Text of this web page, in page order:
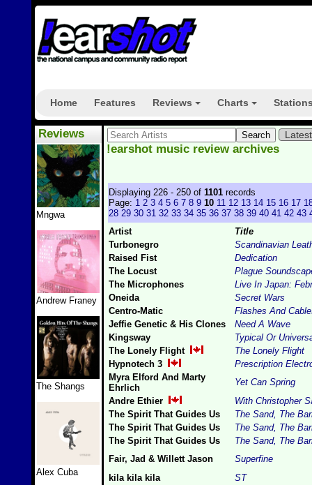
Home Features Reviews Charts
Reviews
Mngwa
Andrew Franey
The Shangs
Alex Cuba
!earshot music review archives
Displaying 226 - 250 of 1101 records
Page: 1 2 3 4 5 6 7 8 9 10 11 12 13 14 15 16 17
28 29 30 31 32 33 34 35 36 37 38 39 40 41 42 43
Artist
Title
Turbonegro
Scandinavian
Raised Fist
Dedication
The Locust
Plague
The Microphones
Live In Japan:
Oneida
Secret Wars
Centro-Matic
Flashes And
Jeffie Genetic & His Clones
Need A Wave
Kingsway
Typical Or
The Lonely Flight
The Lonely Flight
Hypnotech 3
Prescription
Myra Elford And Marty
Ehrlich
Yet Can Spring
Andre Ethier
With Christopher
The Spirit That Guides Us
The Sand, The
The Spirit That Guides Us
The Sand, The
The Spirit That Guides Us
The Sand, The
Fair, Jad & Willett Jason
Superfine
kila kila kila
ST